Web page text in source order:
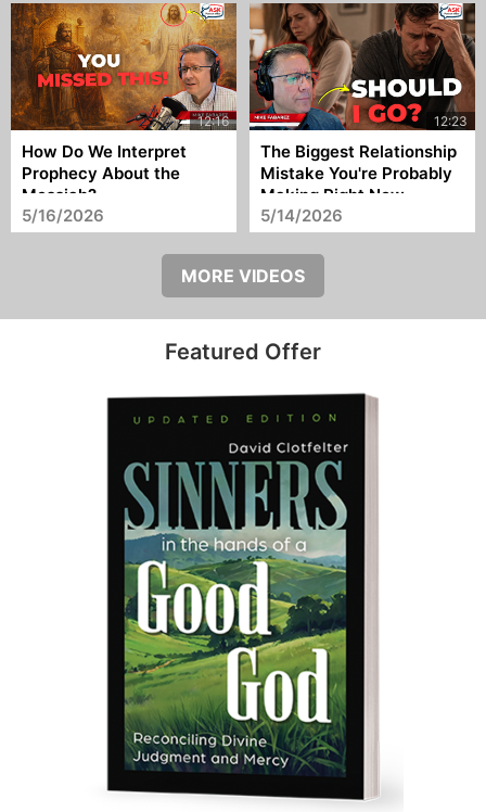
How Do We Interpret
Prophecy About the
Messiah?
5/16/2026
The Biggest Relationship
Mistake You're Probably
Making Right Now
5/14/2026
MORE VIDEOS
Featured Offer